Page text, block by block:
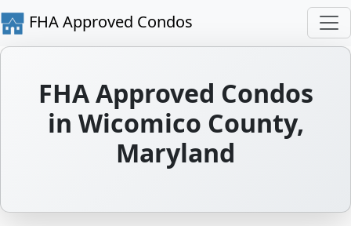
FHA Approved Condos
FHA Approved Condos
in Wicomico County,
Maryland